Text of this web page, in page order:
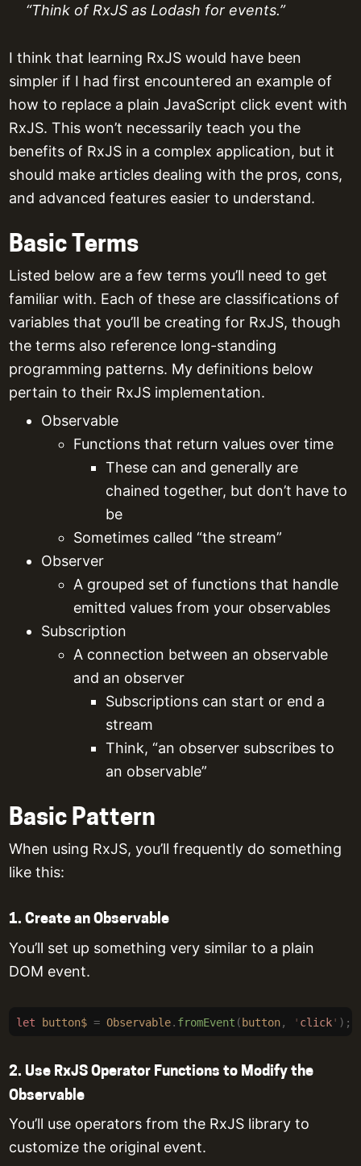
“Think of RxJS as Lodash for events.”
I think that learning RxJS would have been
simpler if I had first encountered an example of
how to replace a plain JavaScript click event with
RxJS. This won’t necessarily teach you the
benefits of RxJS in a complex application, but it
should make articles dealing with the pros, cons,
and advanced features easier to understand.
Basic Terms
Listed below are a few terms you’ll need to get
familiar with. Each of these are classifications of
variables that you’ll be creating for RxJS, though
the terms also reference long-standing
programming patterns. My definitions below
pertain to their RxJS implementation.
Observable
Functions that return values over time
These can and generally are
chained together, but don’t have to
be
Sometimes called “the stream”
Observer
A grouped set of functions that handle
emitted values from your observables
Subscription
A connection between an observable
and an observer
Subscriptions can start or end a
stream
Think, “an observer subscribes to
an observable”
Basic Pattern
When using RxJS, you’ll frequently do something
like this:
1. Create an Observable
You’ll set up something very similar to a plain
DOM event.
let button$ = Observable. fromEvent ( button, ' click' );
2. Use RxJS Operator Functions to Modify the
Observable
You’ll use operators from the RxJS library to
customize the original event.